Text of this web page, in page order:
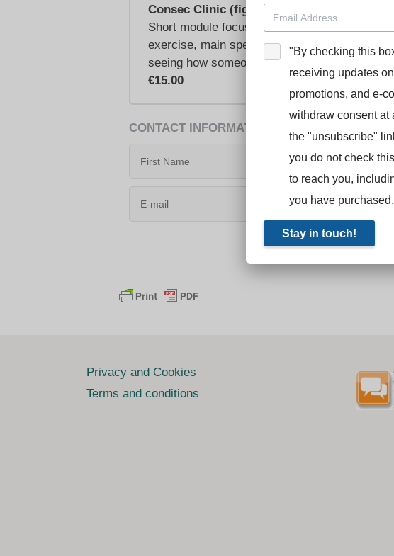
Consec Clinic (figures)
Short module focusing on how to
exercise, main speech, bonus speech,
seeing how someone else has taken down the
€15.00
CONTACT INFORMATION
Privacy and Cookies
Terms and conditions
"By checking this
receiving updates
promotions, and e-
withdraw consent at
the "unsubscribe"
you do not check
to reach you,
you have purchased.